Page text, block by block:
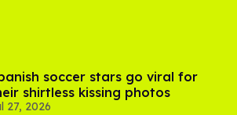
soccer stars go viral for
shirtless kissing photos
27, 2026